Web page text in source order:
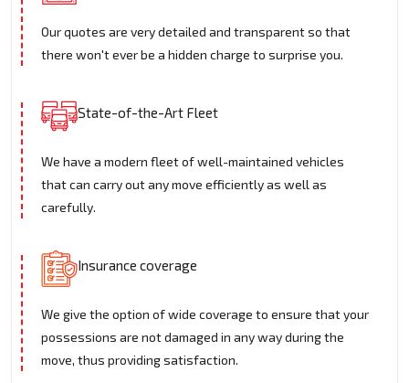
Our quotes are very detailed and transparent so that
there won't ever be a hidden charge to surprise you.
State-of-the-Art Fleet
We have a modern fleet of well-maintained vehicles
that can carry out any move efficiently as well as
carefully.
Insurance coverage
We give the option of wide coverage to ensure that your
possessions are not damaged in any way during the
move, thus providing satisfaction.